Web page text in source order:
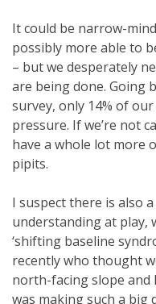
It could be narrow-
possibly more able to
– but we desperately
are being done. Going
survey, only 14% of
pressure. If we’re not
have a whole lot more
pipits.
I suspect there is also
understanding at play,
‘shifting baseline
recently who thought
north-facing slope and
was making such a